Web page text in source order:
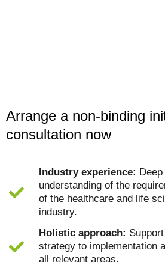
Arrange a non-binding
consultation now
Industry experience: Deep
understanding of the
of the healthcare and life
industry.
Holistic approach:
strategy to implementation
all relevant areas.